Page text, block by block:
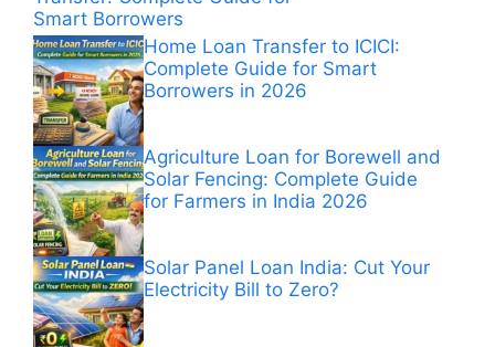
Smart Borrowers
Home Loan Transfer to ICICI:
Complete Guide for Smart
Borrowers in 2026
Agriculture Loan for Borewell and
Solar Fencing: Complete Guide
for Farmers in India 2026
Solar Panel Loan India: Cut Your
Electricity Bill to Zero?